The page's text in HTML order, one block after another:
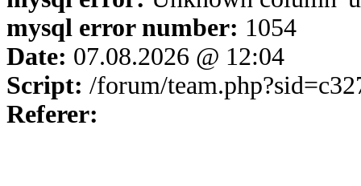
mysql error number: 1054
Date: 07.08.2026 @ 12:04
Script: /forum/
Referer: